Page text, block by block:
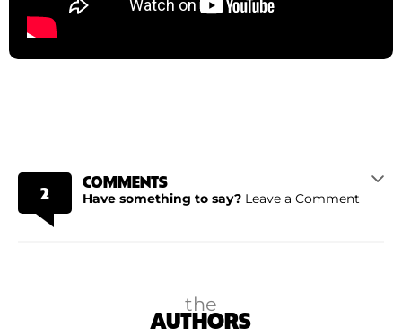
2
COMMENTS
Have something to say? Leave a Comment
the
AUTHORS